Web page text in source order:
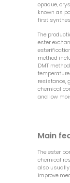
opaque,
known as
first
The
ester
method
DMT
resistance,
chemical
and low
Main
The ester
chemical
also
improve